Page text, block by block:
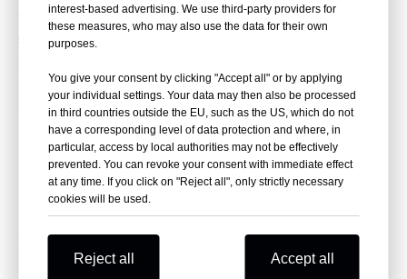
interest-based advertising. We use third-party providers for
these measures, who may also use the data for their own
purposes.
You give your consent by clicking "Accept all" or by applying
your individual settings. Your data may then also be processed
in third countries outside the EU, such as the US, which do not
have a corresponding level of data protection and where, in
particular, access by local authorities may not be effectively
prevented. You can revoke your consent with immediate effect
at any time. If you click on "Reject all", only strictly necessary
cookies will be used.
Reject all Accept all
through a reliable seat belt or introduce a secure strapping
system. Leaving the patient unattended on a stretcher can cause
provide them the necessary safety to ensure their comfort and
reduce the risk of any further injury.
3.Head Alignment while going up or down the
stairs
introducing astair chair stretcher
is mandatory. Also, when